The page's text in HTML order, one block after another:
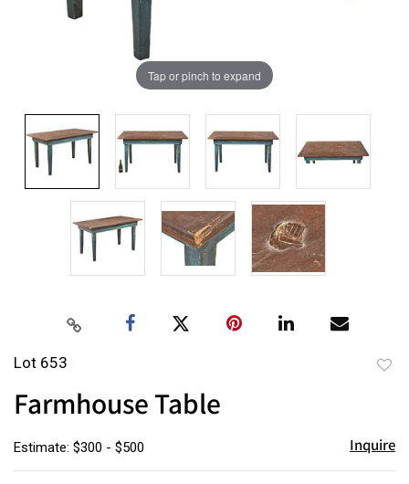
Tap or pinch to expand
Lot 653
Farmhouse Table
Estimate: $300 - $500 Inquire